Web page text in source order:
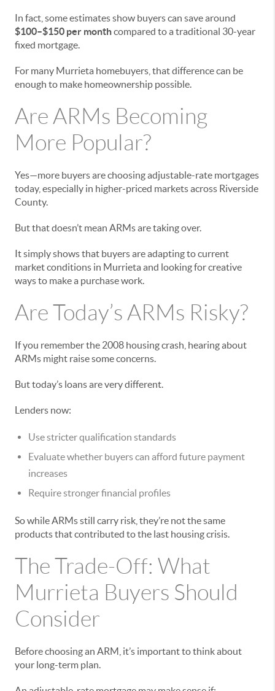
In fact, some estimates show buyers can save around
$100–$150 per monthcompared to a traditional 30-year
fixed mortgage.
For many Murrieta homebuyers, that difference can be
enough to make homeownership possible.
Are ARMs Becoming
More Popular?
Yes—more buyers are choosing adjustable-rate mortgages
today, especially in higher-priced markets across Riverside
County.
But that doesn’t mean ARMs are taking over.
It simply shows that buyers are adapting to current
market conditions in Murrieta and looking for creative
ways to make a purchase work.
Are Today’s ARMs Risky?
If you remember the 2008 housing crash, hearing about
ARMs might raise some concerns.
But today’s loans are very different.
Lenders now:
Use stricter qualification standards
Evaluate whether buyers can afford future payment
increases
Require stronger financial profiles
So while ARMs still carry risk, they’re not the same
products that contributed to the last housing crisis.
The Trade-Off: What
Murrieta Buyers Should
Consider
Before choosing an ARM, it’s important to think about
your long-term plan.